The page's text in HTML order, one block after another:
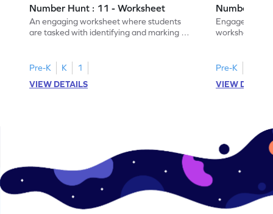
Number Hunt : 11 - Worksheet
An engaging worksheet where students
are tasked with identifying and marking all
Pre-K K
1
VIEW DETAILS
Number
Engage in
worksheet,
Pre-K
VIEW